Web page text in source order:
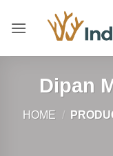
Dipan
HOME /